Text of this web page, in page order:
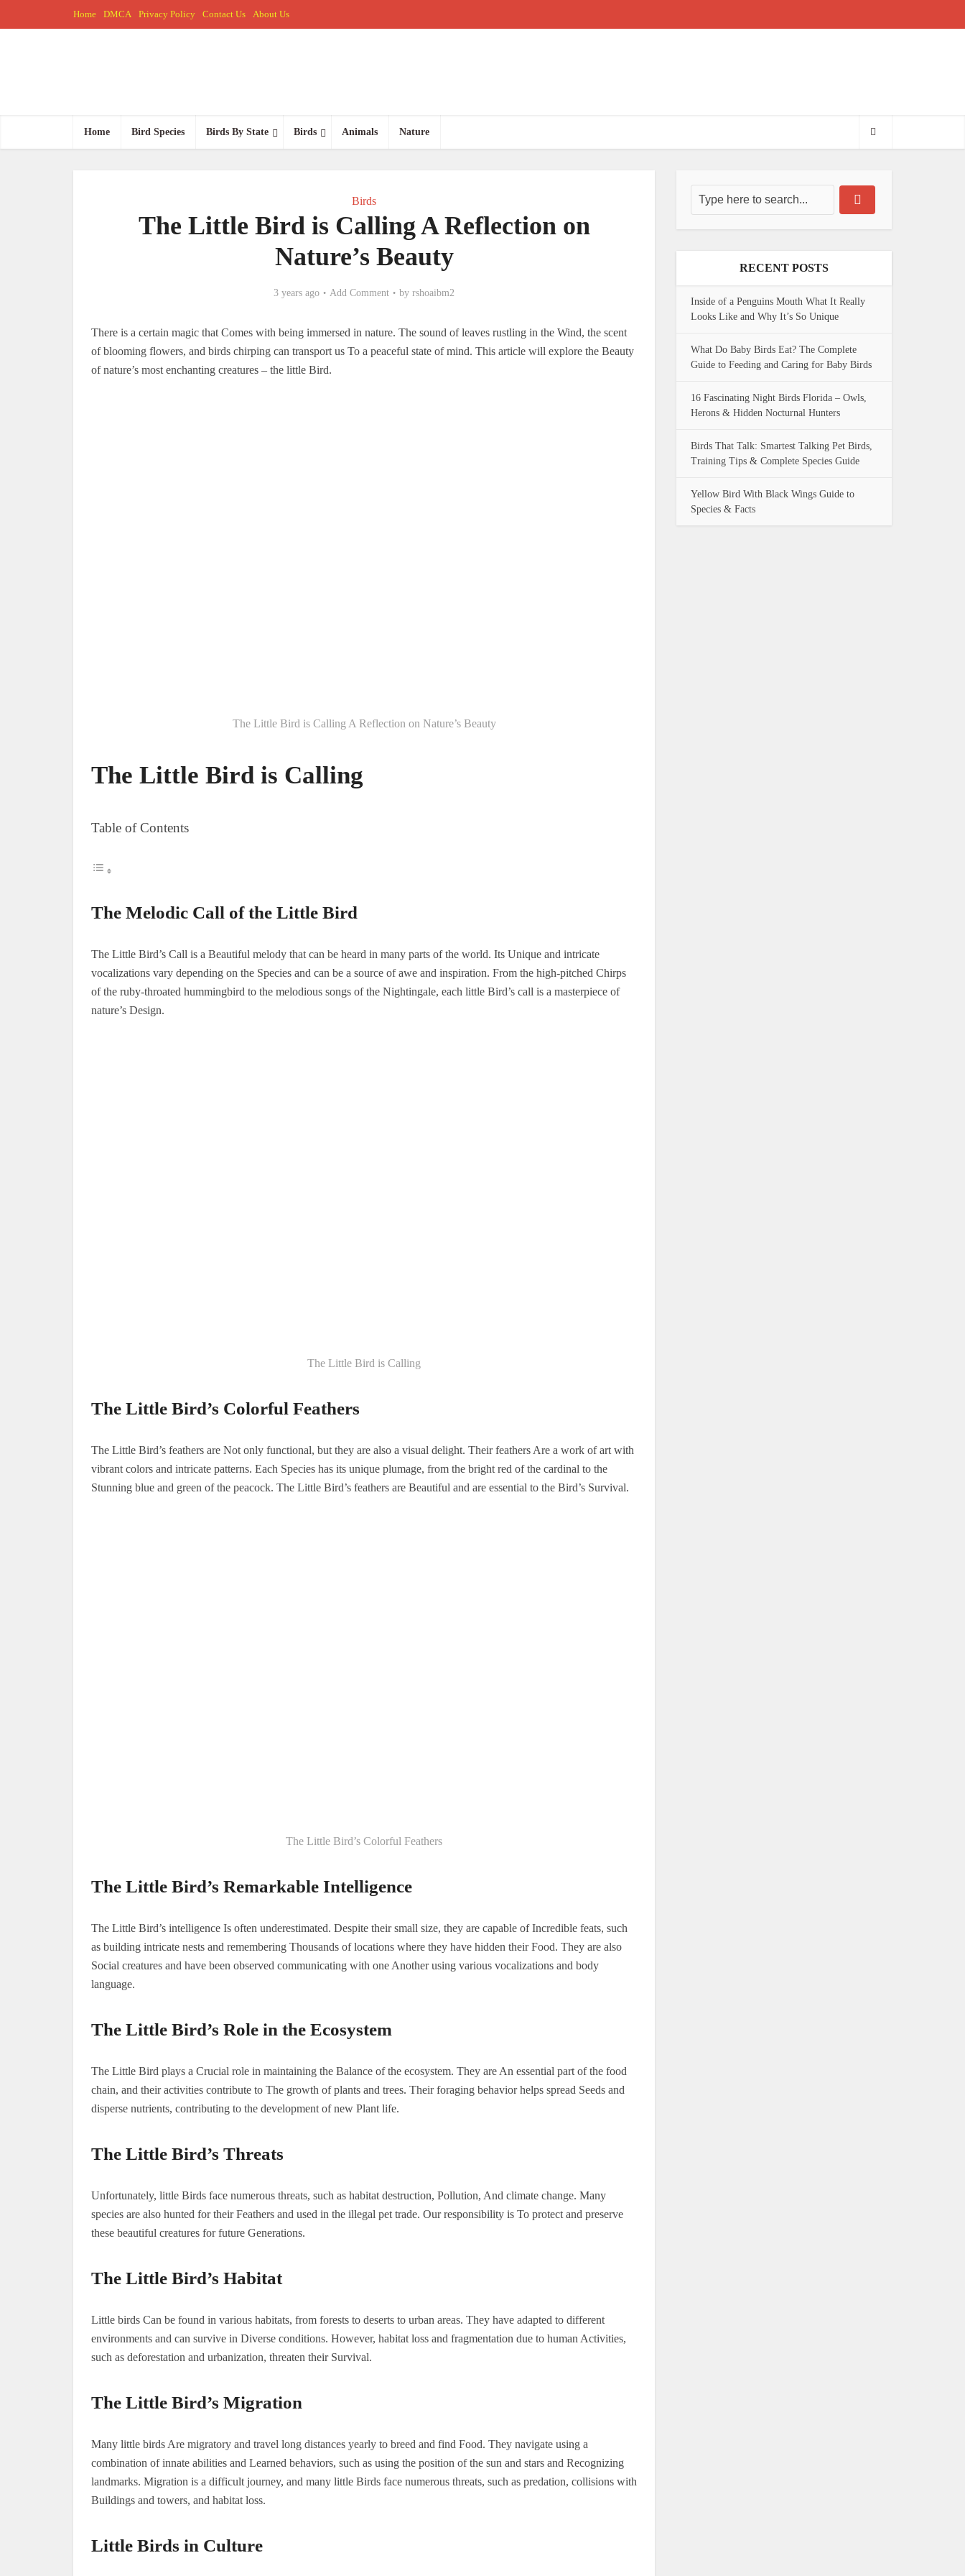
Home DMCA Privacy Policy Contact Us About Us
Home Bird Species Birds By State Birds Animals Nature
Birds
The Little Bird is Calling A Reflection on
Nature’s Beauty
3 years ago Add Comment by rshoaibm2
There is a certain magic that Comes with being immersed in nature. The sound of leaves rustling in the Wind, the scent
of blooming flowers, and birds chirping can transport us To a peaceful state of mind. This article will explore the Beauty
of nature’s most enchanting creatures – the little Bird.
The Little Bird is Calling A Reflection on Nature’s Beauty
The Little Bird is Calling
Table of Contents
The Melodic Call of the Little Bird
The Little Bird’s Call is a Beautiful melody that can be heard in many parts of the world. Its Unique and intricate
vocalizations vary depending on the Species and can be a source of awe and inspiration. From the high-pitched Chirps
of the ruby-throated hummingbird to the melodious songs of the Nightingale, each little Bird’s call is a masterpiece of
nature’s Design.
The Little Bird is Calling
The Little Bird’s Colorful Feathers
The Little Bird’s feathers are Not only functional, but they are also a visual delight. Their feathers Are a work of art with
vibrant colors and intricate patterns. Each Species has its unique plumage, from the bright red of the cardinal to the
Stunning blue and green of the peacock. The Little Bird’s feathers are Beautiful and are essential to the Bird’s Survival.
The Little Bird’s Colorful Feathers
The Little Bird’s Remarkable Intelligence
The Little Bird’s intelligence Is often underestimated. Despite their small size, they are capable of Incredible feats, such
as building intricate nests and remembering Thousands of locations where they have hidden their Food. They are also
Social creatures and have been observed communicating with one Another using various vocalizations and body
language.
The Little Bird’s Role in the Ecosystem
The Little Bird plays a Crucial role in maintaining the Balance of the ecosystem. They are An essential part of the food
chain, and their activities contribute to The growth of plants and trees. Their foraging behavior helps spread Seeds and
disperse nutrients, contributing to the development of new Plant life.
The Little Bird’s Threats
Unfortunately, little Birds face numerous threats, such as habitat destruction, Pollution, And climate change. Many
species are also hunted for their Feathers and used in the illegal pet trade. Our responsibility is To protect and preserve
these beautiful creatures for future Generations.
The Little Bird’s Habitat
Little birds Can be found in various habitats, from forests to deserts to urban areas. They have adapted to different
environments and can survive in Diverse conditions. However, habitat loss and fragmentation due to human Activities,
such as deforestation and urbanization, threaten their Survival.
The Little Bird’s Migration
Many little birds Are migratory and travel long distances yearly to breed and find Food. They navigate using a
combination of innate abilities and Learned behaviors, such as using the position of the sun and stars and Recognizing
landmarks. Migration is a difficult journey, and many little Birds face numerous threats, such as predation, collisions with
Buildings and towers, and habitat loss.
Little Birds in Culture
RECENT POSTS
Inside of a Penguins Mouth What It Really
Looks Like and Why It’s So Unique
What Do Baby Birds Eat? The Complete
Guide to Feeding and Caring for Baby Birds
16 Fascinating Night Birds Florida – Owls,
Herons & Hidden Nocturnal Hunters
Birds That Talk: Smartest Talking Pet Birds,
Training Tips & Complete Species Guide
Yellow Bird With Black Wings Guide to
Species & Facts